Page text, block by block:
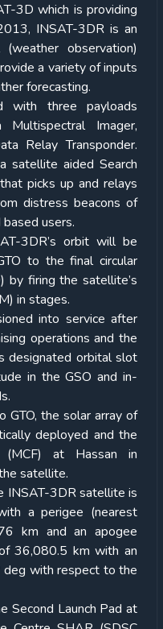
3D which is providing
INSAT-3DR is an
(weather observation)
a variety of inputs
forecasting.
with three payloads
Multispectral Imager,
Relay Transponder.
satellite aided Search
picks up and relays
distress beacons of
users.
3DR’s orbit will be
to the final circular
by firing the satellite’s
in stages.
into service after
operations and the
designated orbital slot
in the GSO and in-
GTO, the solar array of
deployed and the
(MCF) at Hassan in
satellite.
INSAT-3DR satellite is
a perigee (nearest
km and an apogee
36,080.5 km with an
with respect to the
Second Launch Pad at